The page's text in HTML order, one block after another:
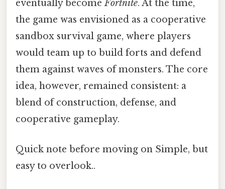
eventually becomeFortnite. At the time,
the game was envisioned as a cooperative
sandbox survival game, where players
would team up to build forts and defend
them against waves of monsters. The core
idea, however, remained consistent: a
blend of construction, defense, and
cooperative gameplay.
Quick note before moving on Simple, but
easy to overlook..